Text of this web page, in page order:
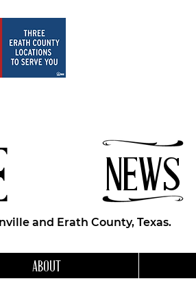
NEWS
and Erath County, Texas.
ABOUT